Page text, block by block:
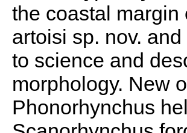
the coastal
artoisi sp. nov.
to science and
morphology. New
Phonorhynchus